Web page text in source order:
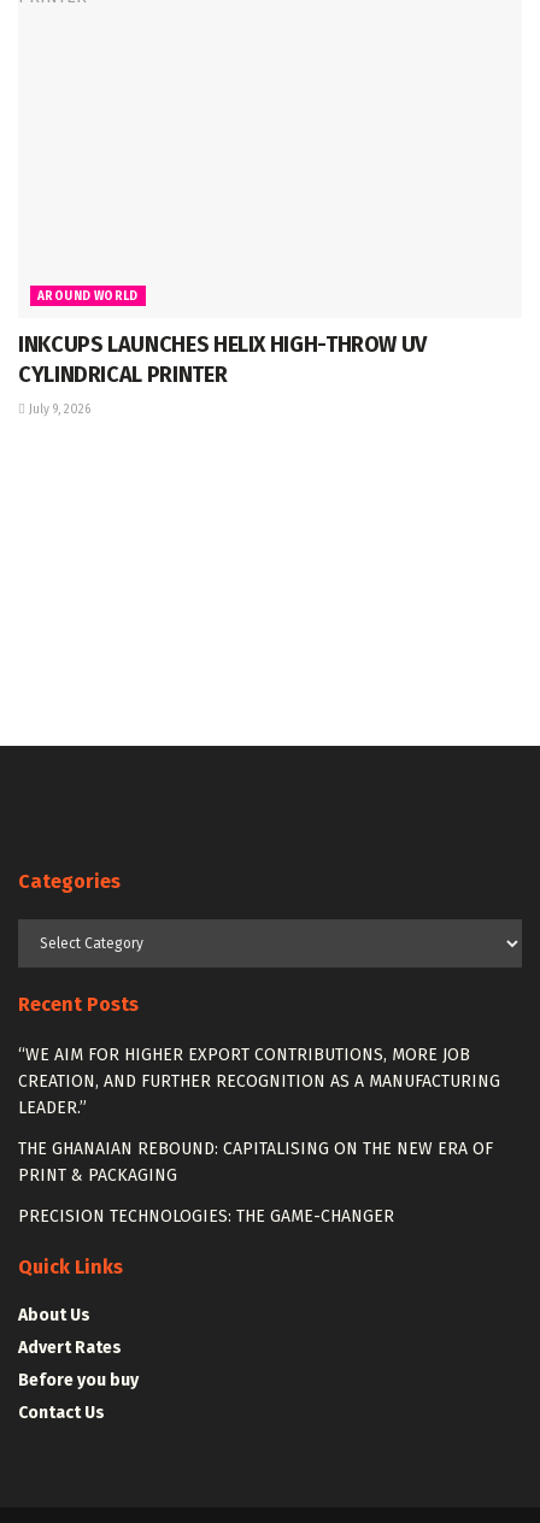
AROUND WORLD
INKCUPS LAUNCHES HELIX HIGH-THROW UV
CYLINDRICAL PRINTER
July 9, 2026
Categories
Recent Posts
“WE AIM FOR HIGHER EXPORT CONTRIBUTIONS, MORE JOB
CREATION, AND FURTHER RECOGNITION AS A MANUFACTURING
LEADER.”
THE GHANAIAN REBOUND: CAPITALISING ON THE NEW ERA OF
PRINT & PACKAGING
PRECISION TECHNOLOGIES: THE GAME-CHANGER
Quick Links
About Us
Advert Rates
Before you buy
Contact Us